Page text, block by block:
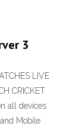
3
LIVE
CRICKET
all devices
Mobile